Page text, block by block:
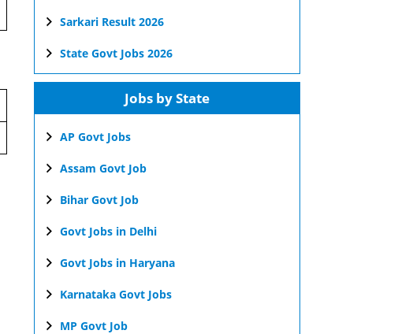
Sarkari Result 2026
State Govt Jobs 2026
Jobs by State
AP Govt Jobs
Assam Govt Job
Bihar Govt Job
Govt Jobs in Delhi
Govt Jobs in Haryana
Karnataka Govt Jobs
MP Govt Job